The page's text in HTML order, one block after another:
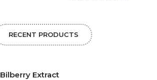
RECENT PRODUCTS
Bilberry Extract